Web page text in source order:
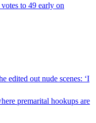
to 49 early on
edited out nude scenes: ‘I
premarital hookups are